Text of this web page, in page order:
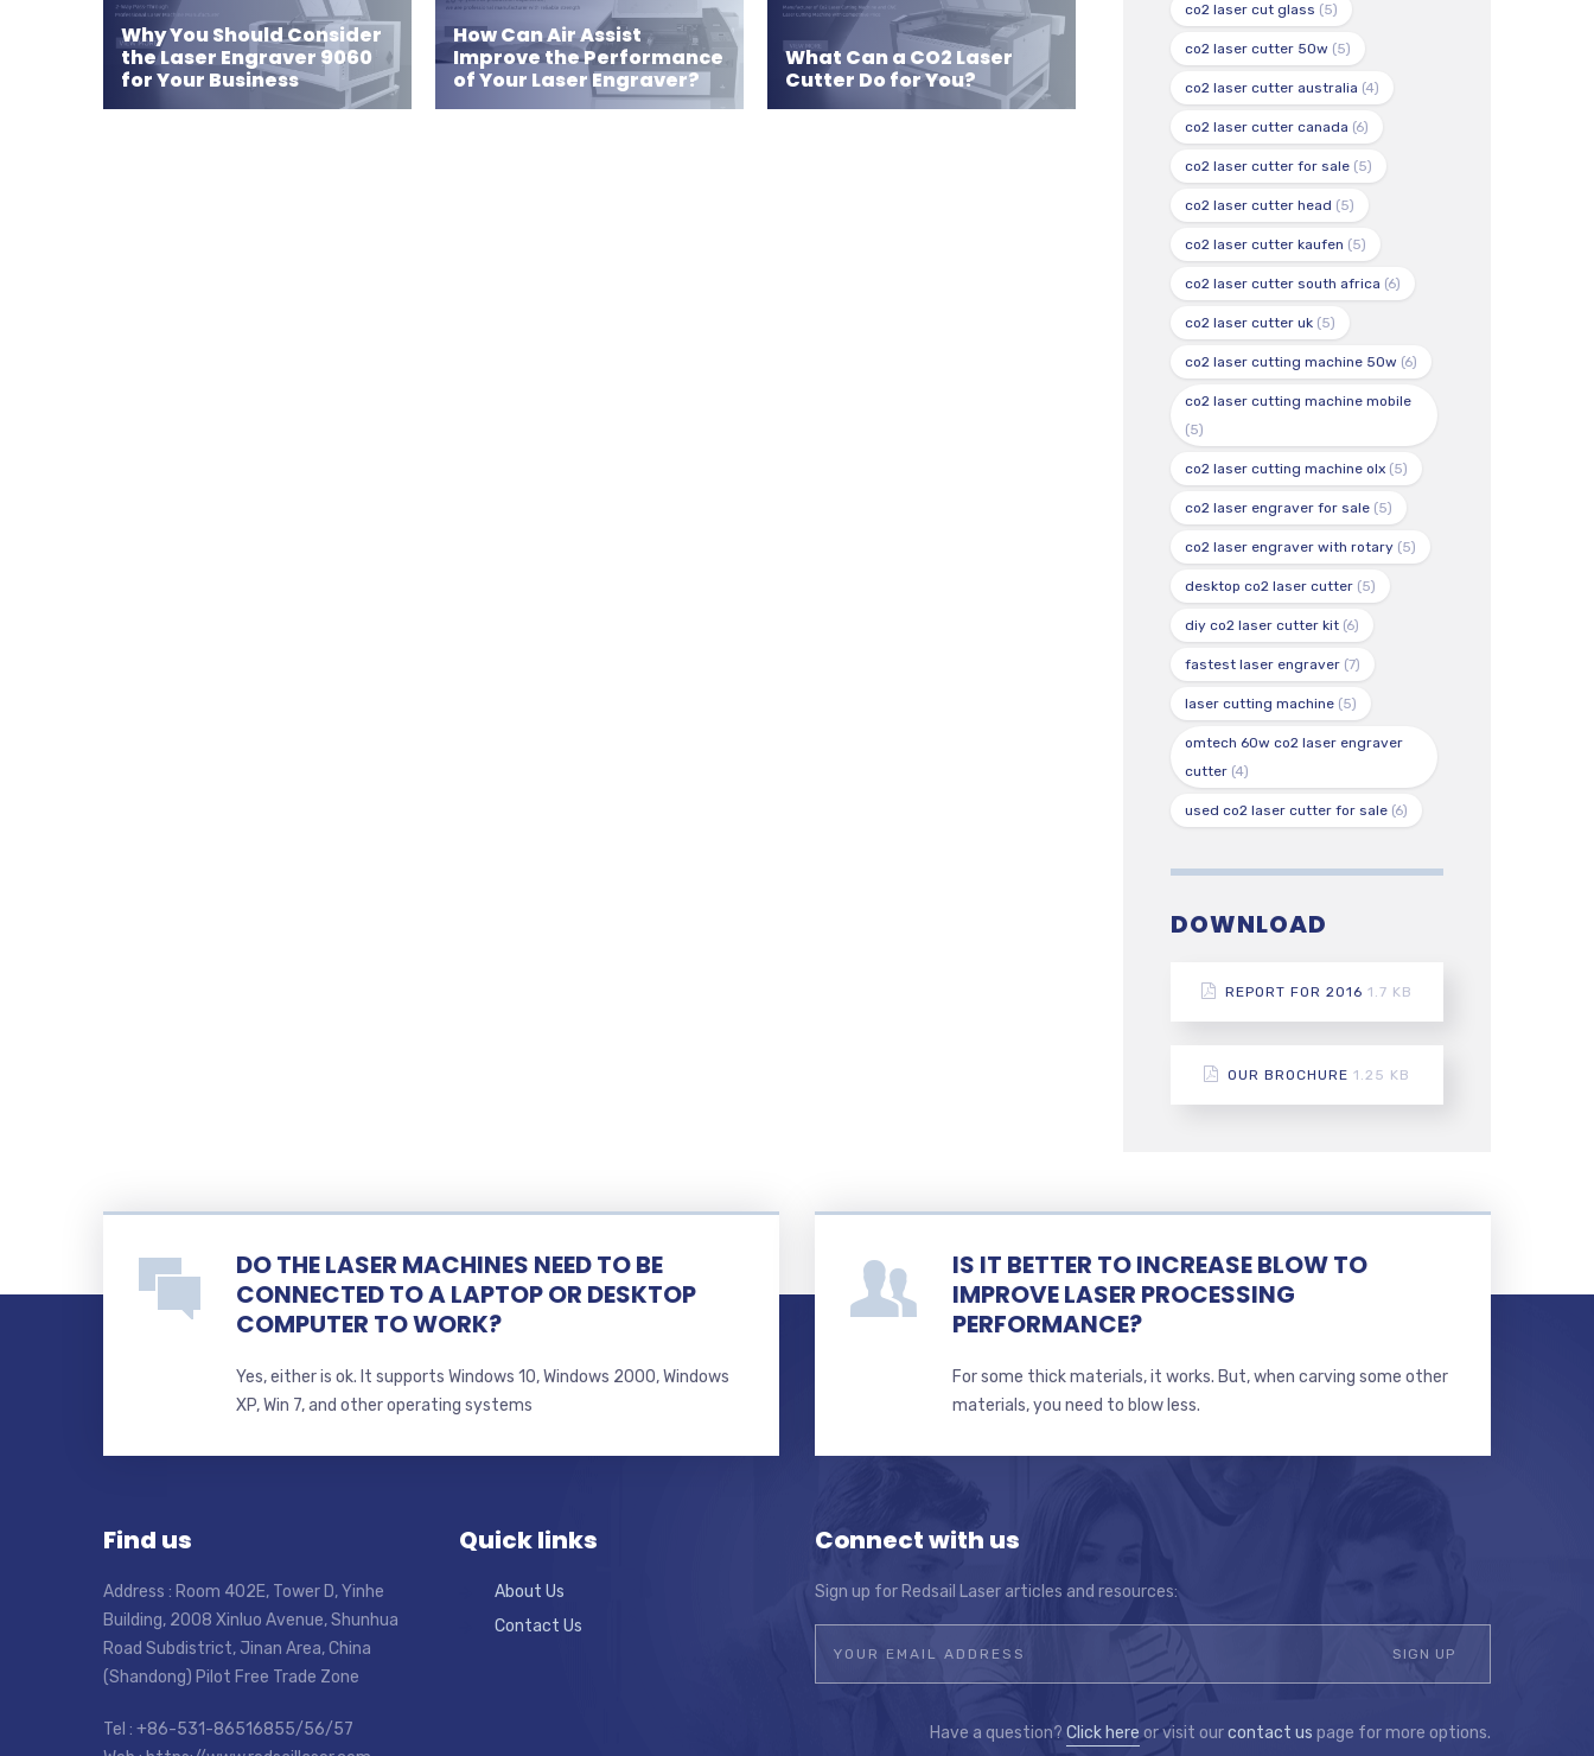
Why You Should Consider
the Laser Engraver 9060
for Your Business
How Can Air Assist
Improve the Performance
of Your Laser Engraver?
What Can a CO2 Laser
Cutter Do for You?
co2 laser cut glass (5)
co2 laser cutter 50w (5)
co2 laser cutter australia (4)
co2 laser cutter canada (6)
co2 laser cutter for sale (5)
co2 laser cutter head (5)
co2 laser cutter kaufen (5)
co2 laser cutter south africa (6)
co2 laser cutter uk (5)
co2 laser cutting machine 50w (6)
co2 laser cutting machine mobile
(5)
co2 laser cutting machine olx (5)
co2 laser engraver for sale (5)
co2 laser engraver with rotary (5)
desktop co2 laser cutter (5)
diy co2 laser cutter kit (6)
fastest laser engraver (7)
laser cutting machine (5)
omtech 60w co2 laser engraver
cutter (4)
used co2 laser cutter for sale (6)
DOWNLOAD
REPORT FOR 2016 1.7 KB
OUR BROCHURE 1.25 KB
DO THE LASER MACHINES NEED TO BE
CONNECTED TO A LAPTOP OR DESKTOP
COMPUTER TO WORK?
Yes, either is ok. It supports Windows 10, Windows 2000, Windows
XP, Win 7, and other operating systems
IS IT BETTER TO INCREASE BLOW TO
IMPROVE LASER PROCESSING
PERFORMANCE?
For some thick materials, it works. But, when carving some other
materials, you need to blow less.
Find us
Address : Room 402E, Tower D, Yinhe
Building, 2008 Xinluo Avenue, Shunhua
Road Subdistrict, Jinan Area, China
(Shandong) Pilot Free Trade Zone
Tel : +86-531-86516855/56/57
Quick links
About Us
Contact Us
Connect with us
Sign up for Redsail Laser articles and resources:
Have a question? Click here or visit ourcontact us page for more options.